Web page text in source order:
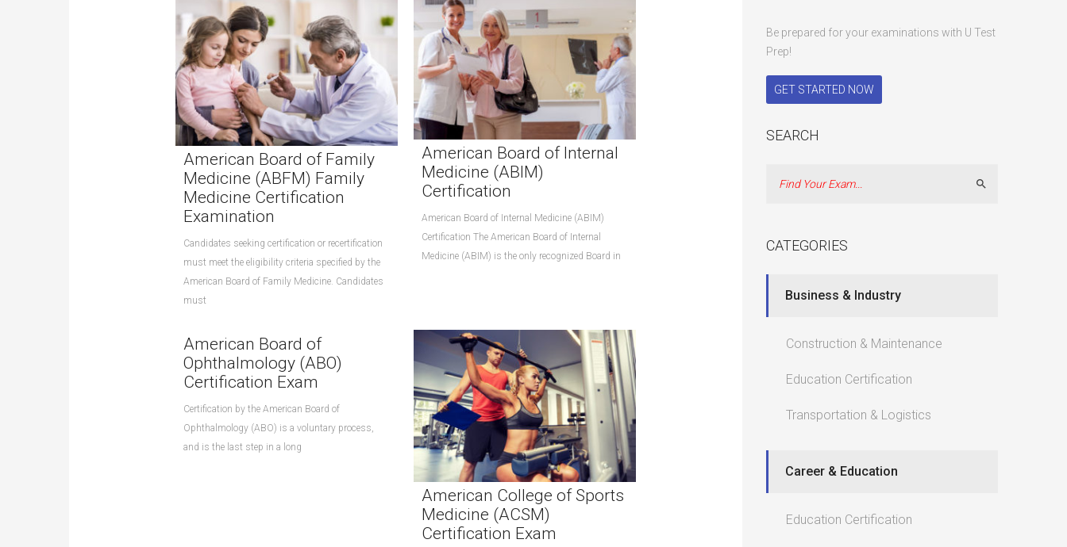
American Board of Family
Medicine (ABFM) Family
Medicine Certification
Examination
Candidates seeking certification or recertification
must meet the eligibility criteria specified by the
American Board of Family Medicine. Candidates
must
American Board of Internal
Medicine (ABIM)
Certification
American Board of Internal Medicine (ABIM)
Certification The American Board of Internal
Medicine (ABIM) is the only recognized Board in
American Board of
Ophthalmology (ABO)
Certification Exam
Certification by the American Board of
Ophthalmology (ABO) is a voluntary process,
and is the last step in a long
American College of Sports
Medicine (ACSM)
Certification Exam
Be prepared for your examinations with U Test
Prep!
GET STARTED NOW
SEARCH
Search
CATEGORIES
Business & Industry
Construction & Maintenance
Education Certification
Transportation & Logistics
Career & Education
Education Certification